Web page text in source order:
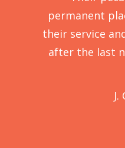
permanent
their service
after the last